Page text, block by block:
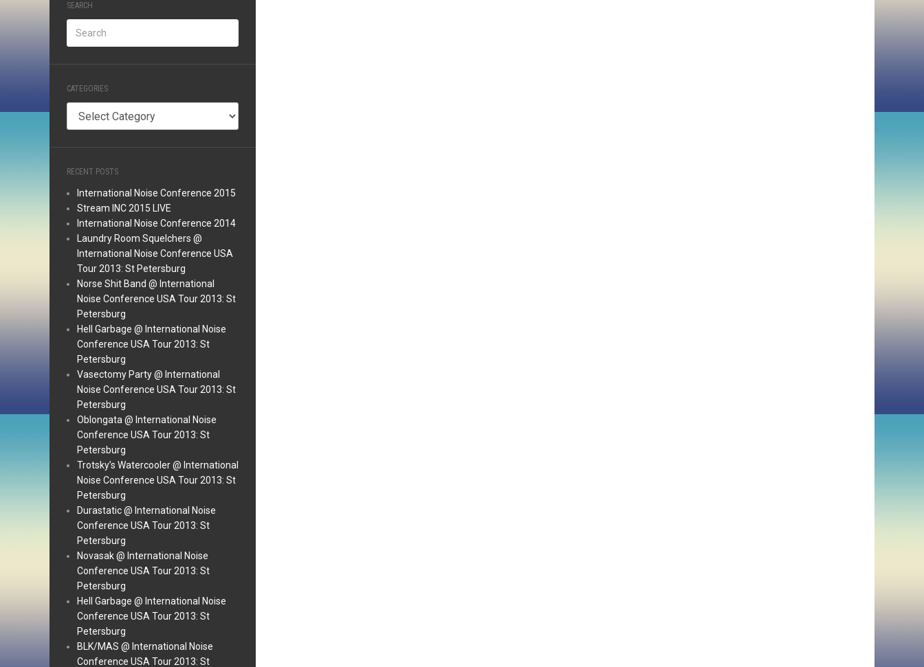
SEARCH
CATEGORIES
RECENT POSTS
International Noise Conference 2015
Stream INC 2015 LIVE
International Noise Conference 2014
Laundry Room Squelchers @
International Noise Conference USA
Tour 2013: St Petersburg
Norse Shit Band @ International
Noise Conference USA Tour 2013: St
Petersburg
Hell Garbage @ International Noise
Conference USA Tour 2013: St
Petersburg
Vasectomy Party @ International
Noise Conference USA Tour 2013: St
Petersburg
Oblongata @ International Noise
Conference USA Tour 2013: St
Petersburg
Trotsky’s Watercooler @ International
Noise Conference USA Tour 2013: St
Petersburg
Durastatic @ International Noise
Conference USA Tour 2013: St
Petersburg
Novasak @ International Noise
Conference USA Tour 2013: St
Petersburg
Hell Garbage @ International Noise
Conference USA Tour 2013: St
Petersburg
BLK/MAS @ International Noise
Conference USA Tour 2013: St